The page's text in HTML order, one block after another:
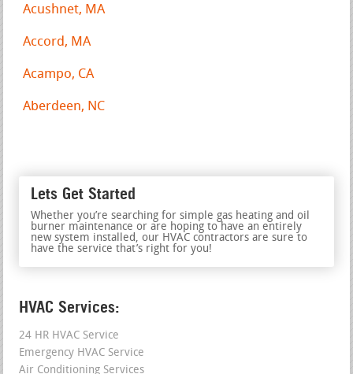
Acushnet, MA
Accord, MA
Acampo, CA
Aberdeen, NC
Lets Get Started
Whether you’re searching for simple gas heating and oil
burner maintenance or are hoping to have an entirely
new system installed, our HVAC contractors are sure to
have the service that’s right for you!
HVAC Services:
24 HR HVAC Service
Emergency HVAC Service
Air Conditioning Services